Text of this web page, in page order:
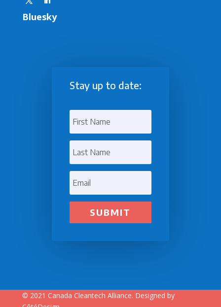
Bluesky
Stay up to date:
SUBMIT
© 2021 Canada Cleantech Alliance. Designed by